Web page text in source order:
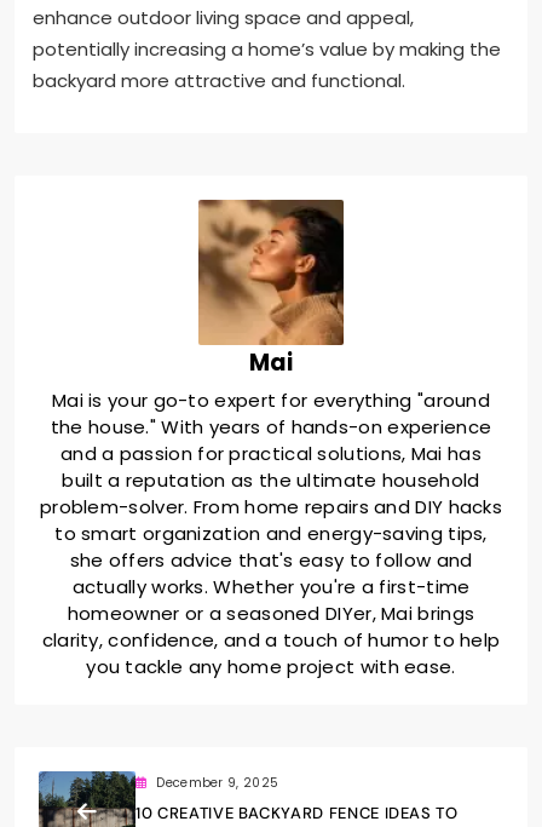
enhance outdoor living space and appeal,
potentially increasing a home’s value by making the
backyard more attractive and functional.
Mai
Mai is your go-to expert for everything "around
the house." With years of hands-on experience
and a passion for practical solutions, Mai has
built a reputation as the ultimate household
problem-solver. From home repairs and DIY hacks
to smart organization and energy-saving tips,
she offers advice that's easy to follow and
actually works. Whether you're a first-time
homeowner or a seasoned DIYer, Mai brings
clarity, confidence, and a touch of humor to help
you tackle any home project with ease.
December 9, 2025
10 CREATIVE BACKYARD FENCE IDEAS TO